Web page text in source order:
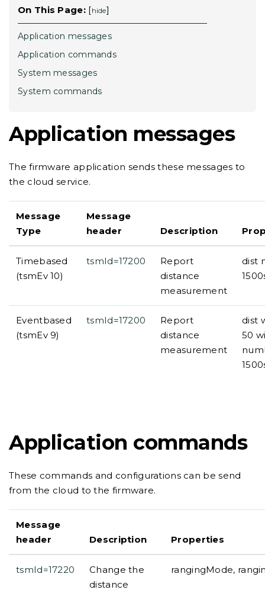
On This Page:[hide]
Application messages
Application commands
System messages
System commands
Application messages
The firmware application sends these messages to
the cloud service.
Message
Type
Message
header
Description
Timebased
(tsmEv 10)
tsmId=17200
Report
distance
measurement
dist
Eventbased
(tsmEv 9)
tsmId=17200
Report
distance
measurement
dist
50
Application commands
These commands and configurations can be send
from the cloud to the firmware.
Message
header
Description Properties
tsmId=17220
Change the
distance
rangingMode,